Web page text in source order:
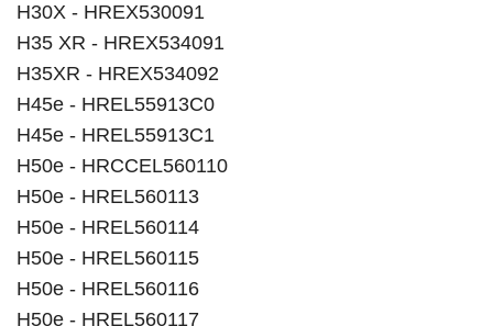
H30X - HREX530091
H35 XR - HREX534091
H35XR - HREX534092
H45e - HREL55913C0
H45e - HREL55913C1
H50e - HRCCEL560110
H50e - HREL560113
H50e - HREL560114
H50e - HREL560115
H50e - HREL560116
H50e - HREL560117